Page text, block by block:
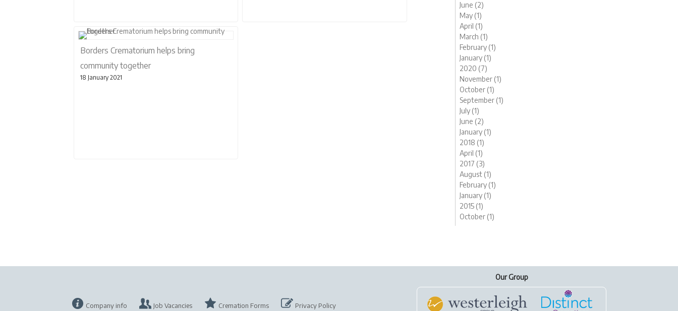
Borders Crematorium helps bring
community together
18 January 2021
June (2)
May (1)
April (1)
March (1)
February (1)
January (1)
2020 (7)
November (1)
October (1)
September (1)
July (1)
June (2)
January (1)
2018 (1)
April (1)
2017 (3)
August (1)
February (1)
January (1)
2015 (1)
October (1)
Company info Job Vacancies Cremation Forms Privacy Policy
Our Group